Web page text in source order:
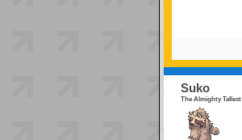
Suko
The Almighty Tallest